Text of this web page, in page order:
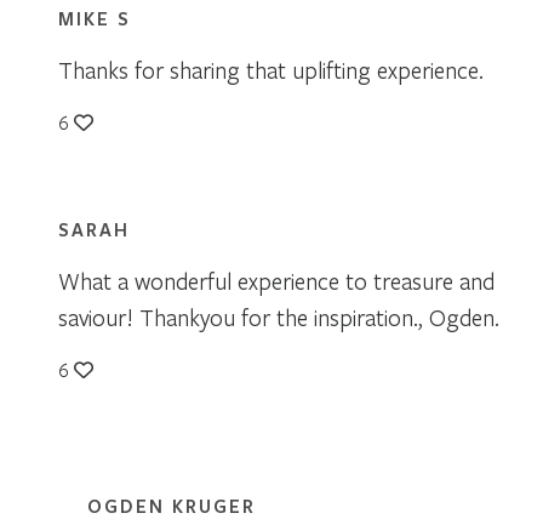
MIKE S
Thanks for sharing that uplifting experience.
6
SARAH
What a wonderful experience to treasure and
saviour! Thankyou for the inspiration., Ogden.
6
OGDEN KRUGER